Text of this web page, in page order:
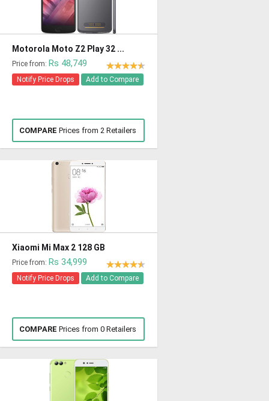
Motorola Moto Z2 Play 32 ...
Price from: Rs 48,749
Notify Price Drops Add to Compare
COMPARE Prices from 2 Retailers
Xiaomi Mi Max 2 128 GB
Price from: Rs 34,999
Notify Price Drops Add to Compare
COMPARE Prices from 0 Retailers